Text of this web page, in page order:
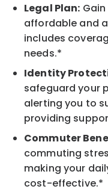
Legal Plan:
affordable and
includes
needs.*
Identity
safeguard your
alerting you to
providing
Commuter
commuting
making your
cost-effective.*